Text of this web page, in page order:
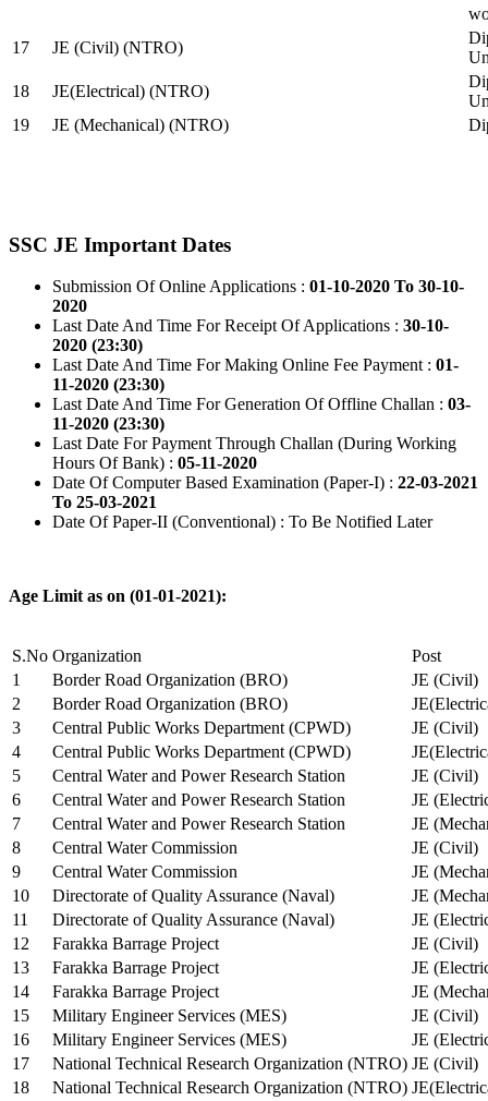
17
JE (Civil) (NTRO)
18
JE(Electrical) (NTRO)
19
JE (Mechanical) (NTRO)
SSC JE Important Dates
Submission Of Online Applications : 01-10-2020 To 30-10-
2020
Last Date And Time For Receipt Of Applications : 30-10-
2020 (23:30)
Last Date And Time For Making Online Fee Payment : 01-
11-2020 (23:30)
Last Date And Time For Generation Of Offline Challan : 03-
11-2020 (23:30)
Last Date For Payment Through Challan (During Working
Hours Of Bank) : 05-11-2020
Date Of Computer Based Examination (Paper-I) : 22-03-2021
To 25-03-2021
Date Of Paper-II (Conventional) : To Be Notified Later
Age Limit as on (01-01-2021):
S.No Organization
Post
1
Border Road Organization (BRO)
JE (Civil)
2
Border Road Organization (BRO)
3
Central Public Works Department (CPWD)
JE (Civil)
4
Central Public Works Department (CPWD)
5
Central Water and Power Research Station
JE (Civil)
6
Central Water and Power Research Station
JE
7
Central Water and Power Research Station
JE
8
Central Water Commission
JE (Civil)
9
Central Water Commission
JE
10
Directorate of Quality Assurance (Naval)
JE
11
Directorate of Quality Assurance (Naval)
JE
12
Farakka Barrage Project
JE (Civil)
13
Farakka Barrage Project
JE
14
Farakka Barrage Project
JE
15
Military Engineer Services (MES)
JE (Civil)
16
Military Engineer Services (MES)
JE
17
National Technical Research Organization (NTRO) JE (Civil)
18
National Technical Research Organization (NTRO)